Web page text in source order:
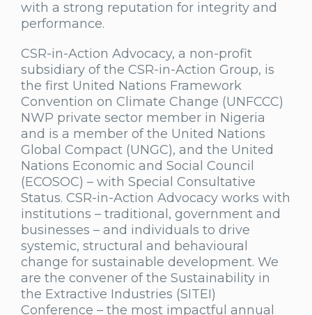
with a strong reputation for integrity and
performance.
CSR-in-Action Advocacy, a non-profit
subsidiary of the CSR-in-Action Group, is
the first United Nations Framework
Convention on Climate Change (UNFCCC)
NWP private sector member in Nigeria
and is a member of the United Nations
Global Compact (UNGC), and the United
Nations Economic and Social Council
(ECOSOC) – with Special Consultative
Status. CSR-in-Action Advocacy works with
institutions – traditional, government and
businesses – and individuals to drive
systemic, structural and behavioural
change for sustainable development. We
are the convener of the Sustainability in
the Extractive Industries (SITEI)
Conference – the most impactful annual